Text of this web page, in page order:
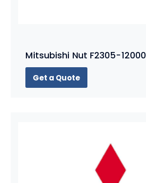
Mitsubishi Nut F2305-12000
Get a Quote